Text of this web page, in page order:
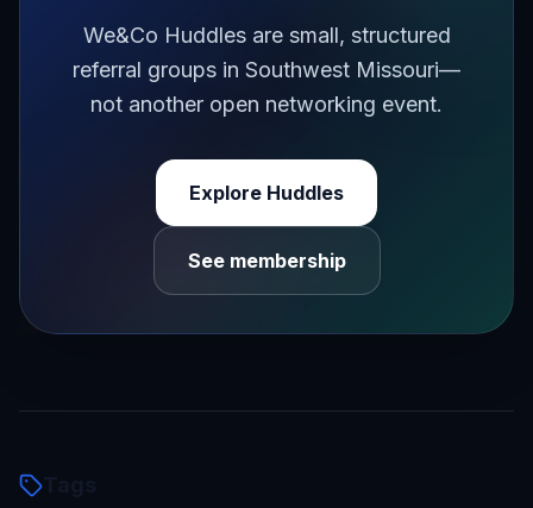
We&Co Huddles are small, structured
referral groups in Southwest Missouri—
not another open networking event.
Explore Huddles
See membership